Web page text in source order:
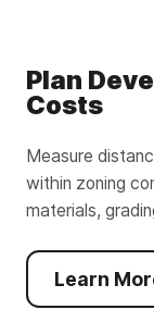
Plan
Costs
Measure
within zoning
materials,
Learn